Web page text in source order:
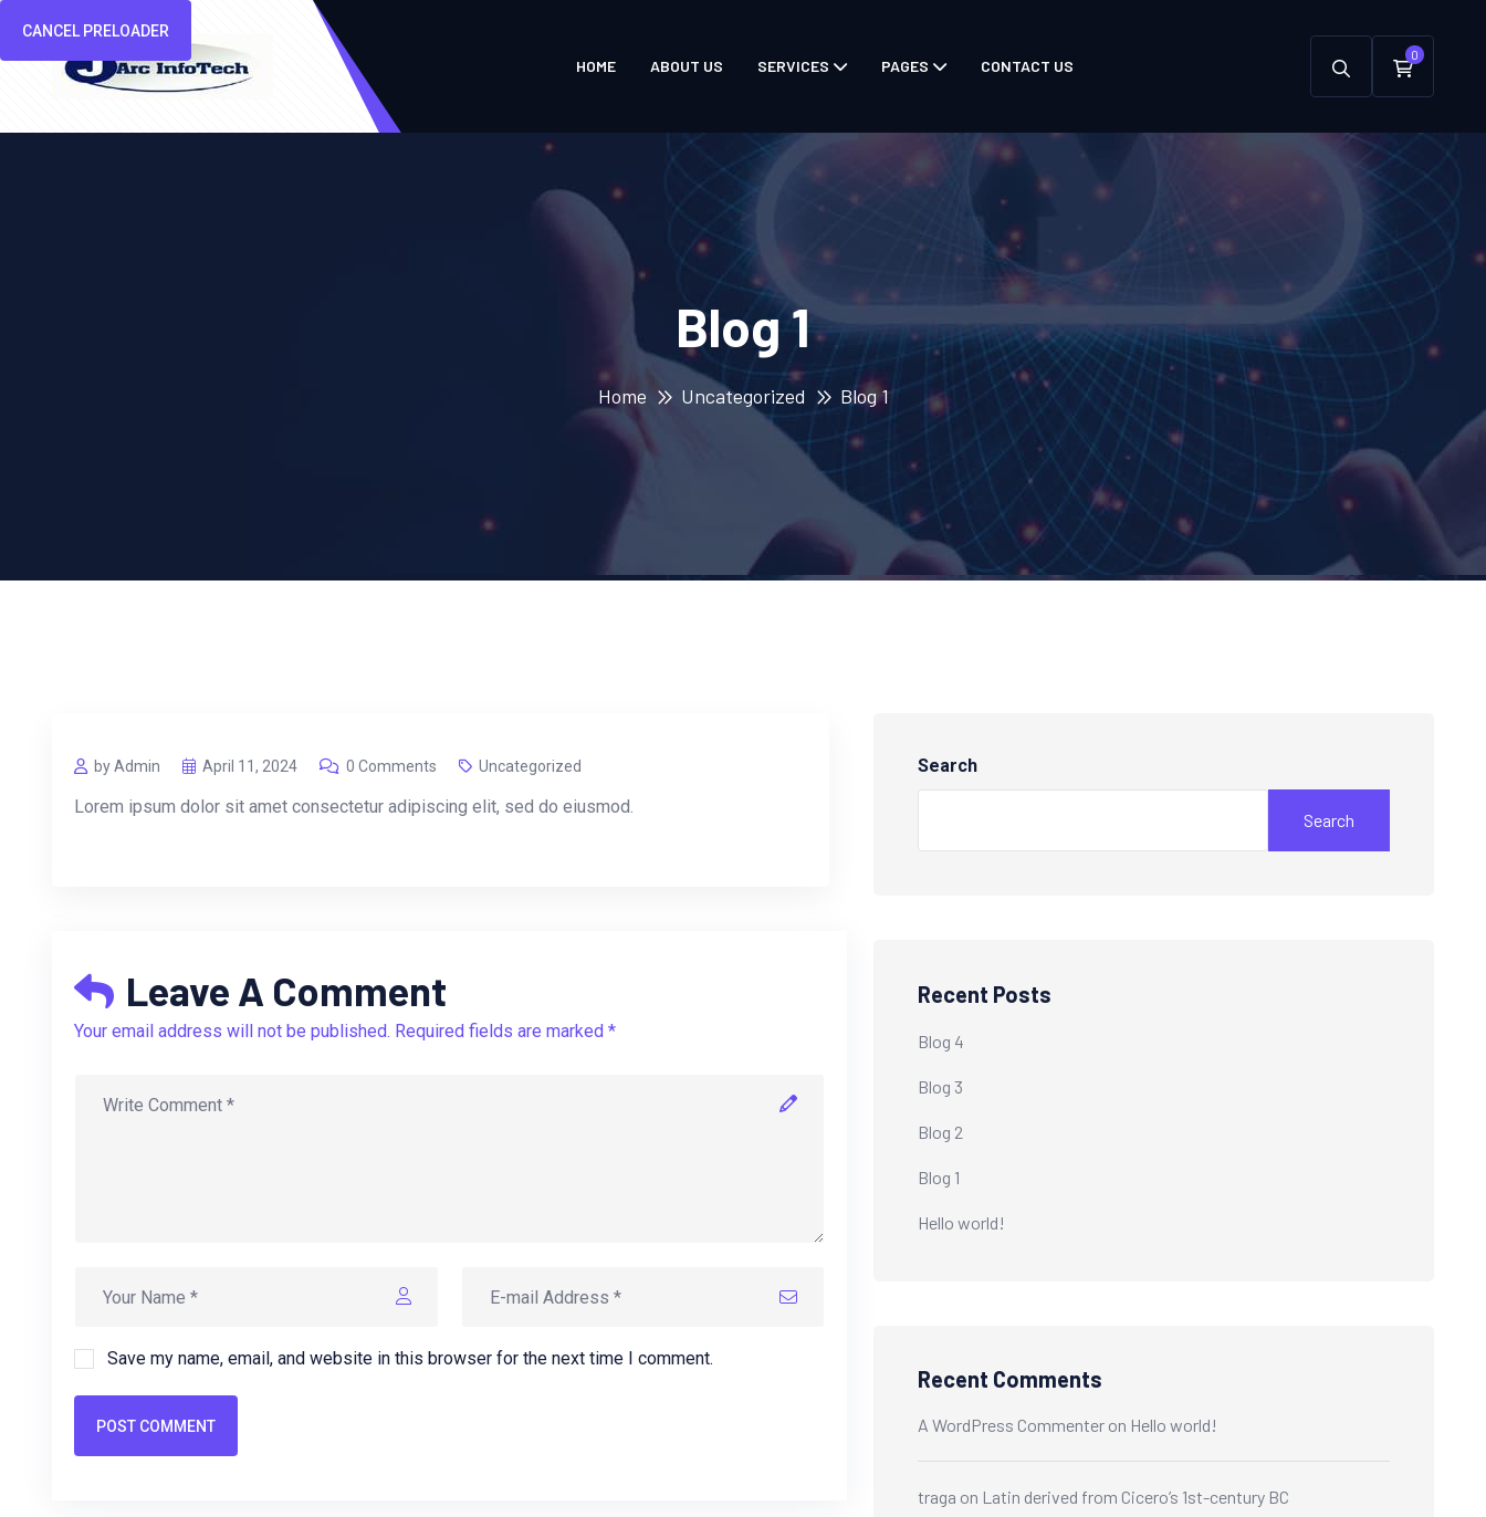
CANCEL PRELOADER
HOME ABOUT US SERVICES PAGES CONTACT US
0
Blog 1
Home Uncategorized Blog 1
by Admin April 11, 2024 0 Comments Uncategorized
Lorem ipsum dolor sit amet consectetur adipiscing elit, sed do eiusmod.
Leave A Comment
Your email address will not be published. Required fields are marked *
Save my name, email, and website in this browser for the next time I comment.
POST COMMENT
Search
Search
Recent Posts
Blog 4
Blog 3
Blog 2
Blog 1
Hello world!
Recent Comments
A WordPress Commenter on Hello world!
traga on Latin derived from Cicero’s 1st-century BC